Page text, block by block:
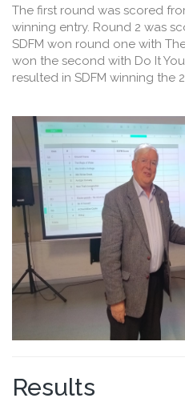
The first round was scored
winning entry. Round 2 was
SDFM won round one with
won the second with Do It
resulted in SDFM winning the
Results